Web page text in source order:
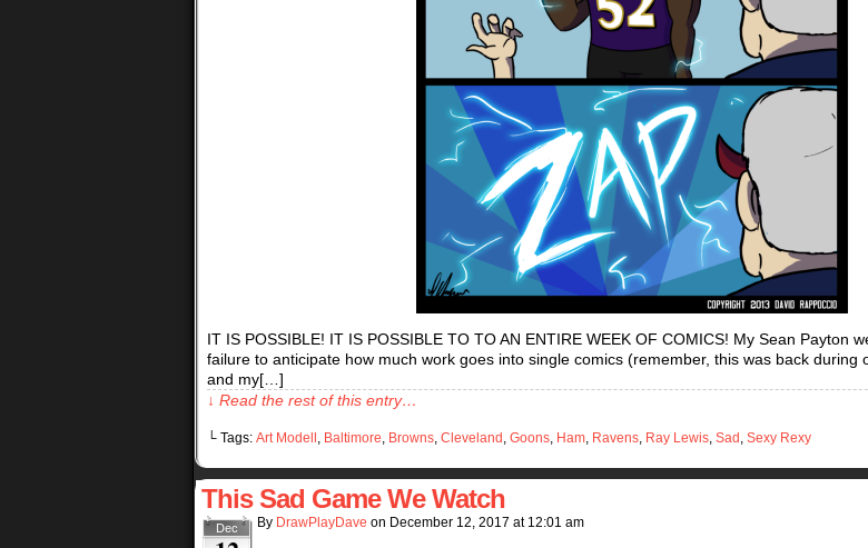
IT IS POSSIBLE! IT IS POSSIBLE TO TO AN ENTIRE WEEK OF COMICS! My Sean Payton
failure to anticipate how much work goes into single comics (remember, this was back during
and my[…]
↓ Read the rest of this entry…
└ Tags: Art Modell , Baltimore, Browns, Cleveland , Goons, Ham, Ravens, Ray Lewis, Sad , Sexy Rexy
This Sad Game We Watch
Dec By DrawPlayDave on December 12, 2017 at 12:01 am